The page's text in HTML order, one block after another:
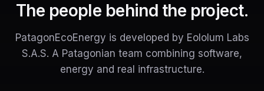
The people behind the project.
PatagonEcoEnergy is developed by Eololum Labs
S.A.S. A Patagonian team combining software,
energy and real infrastructure.